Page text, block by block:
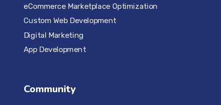
eCommerce Marketplace Optimization
Custom Web Development
Digital Marketing
App Development
Community